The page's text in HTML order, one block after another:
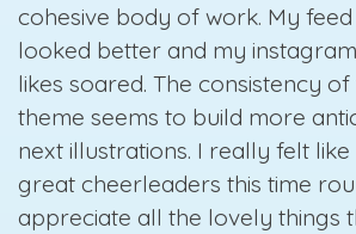
cohesive body of work. My
looked better and my
likes soared. The consistency
theme seems to build more
next illustrations. I really felt like
great cheerleaders this time
appreciate all the lovely things